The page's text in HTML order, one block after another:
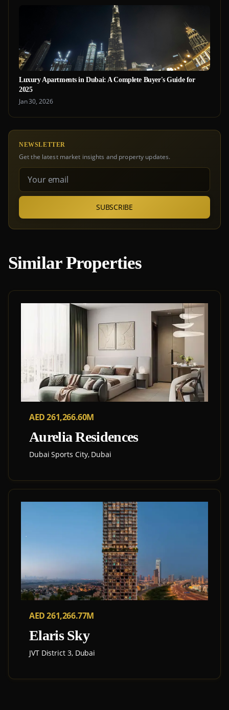
Luxury Apartments in Dubai: A Complete Buyer's Guide for
2025
Jan 30, 2026
NEWSLETTER
Get the latest market insights and property updates.
SUBSCRIBE
Similar Properties
AED 261,266.60M
Aurelia Residences
Dubai Sports City, Dubai
AED 261,266.77M
Elaris Sky
JVT District 3, Dubai